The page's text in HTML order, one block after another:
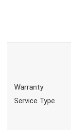
Warranty
Service Type